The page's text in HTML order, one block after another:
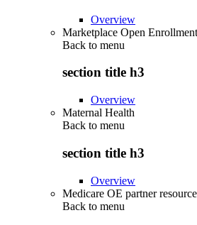
Overview
Marketplace Open Enrollment
Back to menu
section title h3
Overview
Maternal Health
Back to menu
section title h3
Overview
Medicare OE partner
Back to menu